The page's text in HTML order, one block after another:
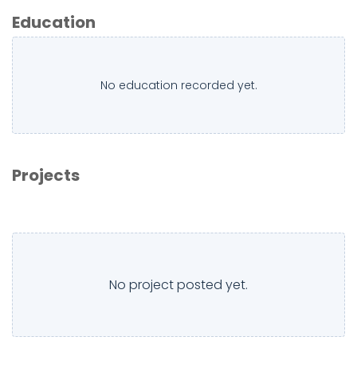
Education
No education recorded yet.
Projects
No project posted yet.